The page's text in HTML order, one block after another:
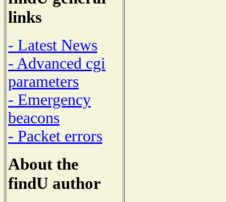
links
- Latest News
- Advanced cgi
parameters
- Emergency
beacons
- Packet errors
About the
findU author